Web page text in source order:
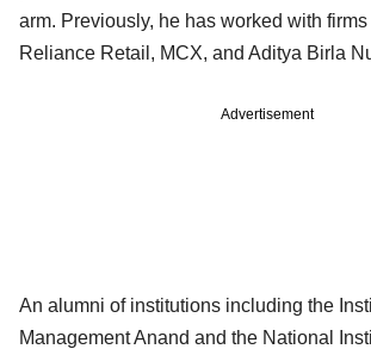
arm. Previously, he has worked with
Reliance Retail, MCX, and Aditya Birla
Advertisement
An alumni of institutions including the
Management Anand and the National